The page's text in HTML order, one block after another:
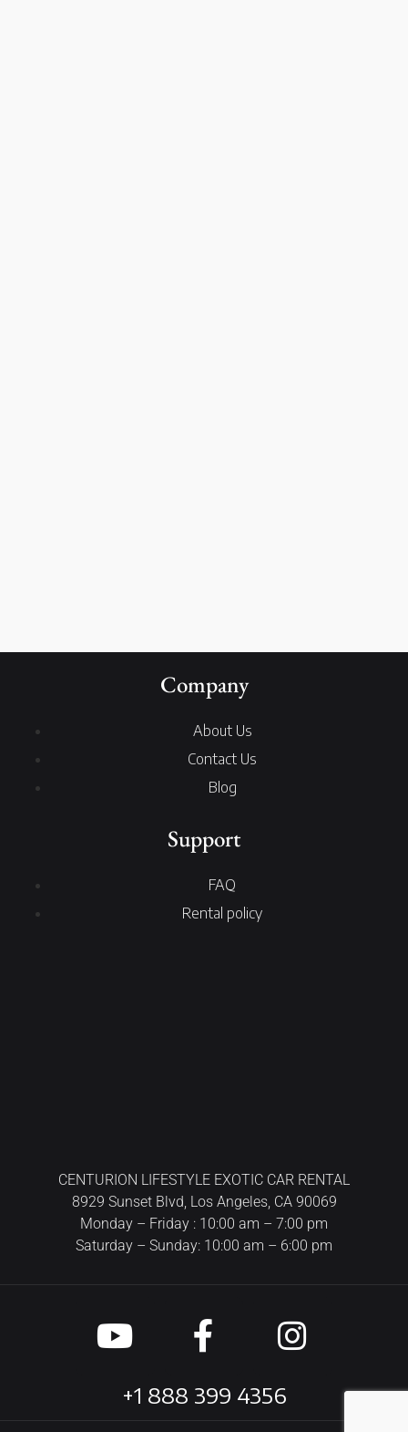
Company
About Us
Contact Us
Blog
Support
FAQ
Rental policy
CENTURION LIFESTYLE EXOTIC CAR RENTAL
8929 Sunset Blvd, Los Angeles, CA 90069
Monday – Friday : 10:00 am – 7:00 pm
Saturday – Sunday: 10:00 am – 6:00 pm
+1 888 399 4356